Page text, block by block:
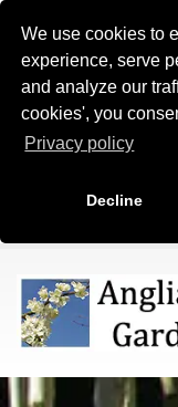
We use cookies to
experience, serve
and analyze our
cookies', you
Privacy policy
Decline